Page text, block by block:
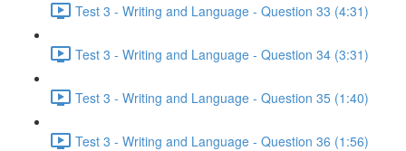
Test 3 - Writing and Language - Question 33 (4:31)
Test 3 - Writing and Language - Question 34 (3:31)
Test 3 - Writing and Language - Question 35 (1:40)
Test 3 - Writing and Language - Question 36 (1:56)